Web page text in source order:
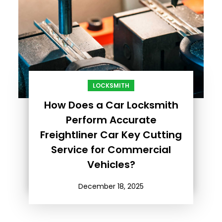
LOCKSMITH
How Does a Car Locksmith
Perform Accurate
Freightliner Car Key Cutting
Service for Commercial
Vehicles?
December 18, 2025